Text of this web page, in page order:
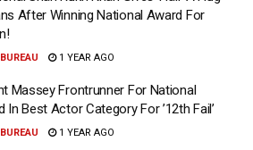
After Winning National Award For
1 YEAR AGO
Massey Frontrunner For National
In Best Actor Category For ’12th Fail’
1 YEAR AGO